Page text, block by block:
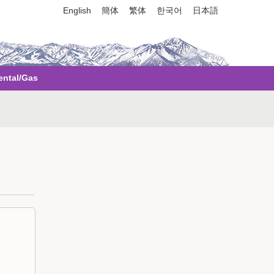
English 簡体 繁体 한국어 日本語
Gas